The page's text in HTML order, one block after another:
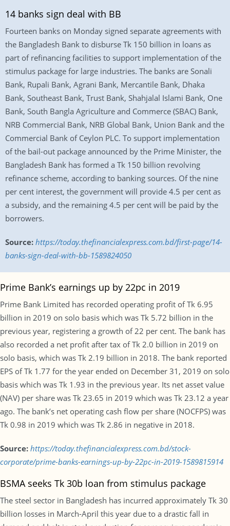
14 banks sign deal with BB
Fourteen banks on Monday signed separate agreements with
the Bangladesh Bank to disburse Tk 150 billion in loans as
part of refinancing facilities to support implementation of the
stimulus package for large industries. The banks are Sonali
Bank, Rupali Bank, Agrani Bank, Mercantile Bank, Dhaka
Bank, Southeast Bank, Trust Bank, Shahjalal Islami Bank, One
Bank, South Bangla Agriculture and Commerce (SBAC) Bank,
NRB Commercial Bank, NRB Global Bank, Union Bank and the
Commercial Bank of Ceylon PLC. To support implementation
of the bail-out package announced by the Prime Minister, the
Bangladesh Bank has formed a Tk 150 billion revolving
refinance scheme, according to banking sources. Of the nine
per cent interest, the government will provide 4.5 per cent as
a subsidy, and the remaining 4.5 per cent will be paid by the
borrowers.
Source: https://today.thefinancialexpress.com.bd/first-page/14-
banks-sign-deal-with-bb-1589824050
Prime Bank’s earnings up by 22pc in 2019
Prime Bank Limited has recorded operating profit of Tk 6.95
billion in 2019 on solo basis which was Tk 5.72 billion in the
previous year, registering a growth of 22 per cent. The bank has
also recorded a net profit after tax of Tk 2.0 billion in 2019 on
solo basis, which was Tk 2.19 billion in 2018. The bank reported
EPS of Tk 1.77 for the year ended on December 31, 2019 on solo
basis which was Tk 1.93 in the previous year. Its net asset value
(NAV) per share was Tk 23.65 in 2019 which was Tk 23.12 a year
ago. The bank’s net operating cash flow per share (NOCFPS) was
Tk 0.98 in 2019 which was Tk 2.86 in negative in 2018.
Source: https://today.thefinancialexpress.com.bd/stock-
corporate/prime-banks-earnings-up-by-22pc-in-2019-1589815914
BSMA seeks Tk 30b loan from stimulus package
The steel sector in Bangladesh has incurred approximately Tk 30
billion losses in March-April this year due to a drastic fall in